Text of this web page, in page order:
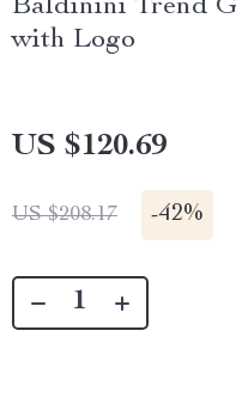
Baldinini Trend
with Logo
US $120.69
US $208.17 -42%